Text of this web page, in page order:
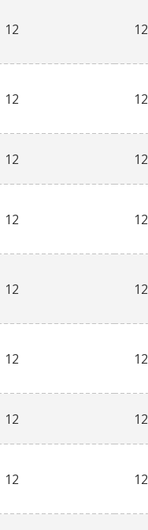
12 12
12 12
12 12
12 12
12 12
12 12
12 12
12 12